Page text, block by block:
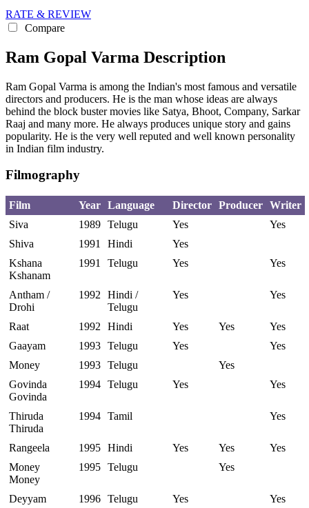
RATE & REVIEW
Compare
Ram Gopal Varma Description
Ram Gopal Varma is among the Indian's most famous and versatile
directors and producers. He is the man whose ideas are always
behind the block buster movies like Satya, Bhoot, Company, Sarkar
Raaj and many more. He always produces unique story and gains
popularity. He is the very well reputed and well known personality
in Indian film industry.
Filmography
Film Year Language Director Producer Writer
Siva
1989 Telugu Yes
Yes
Shiva
1991 Hindi
Yes
Kshana
Kshanam
1991 Telugu Yes Yes
Antham /
Drohi
1992
Hindi /
Telugu
Yes Yes
Raat 1992 Hindi Yes Yes
Yes
Gaayam
1993 Telugu Yes
Yes
Money
1993 Telugu
Yes
Govinda
Govinda
1994 Telugu Yes Yes
Thiruda
Thiruda
1994 Tamil Yes
Rangeela 1995 Hindi Yes Yes
Yes
Money
Money
1995 Telugu Yes
Deyyam 1996 Telugu Yes
Yes